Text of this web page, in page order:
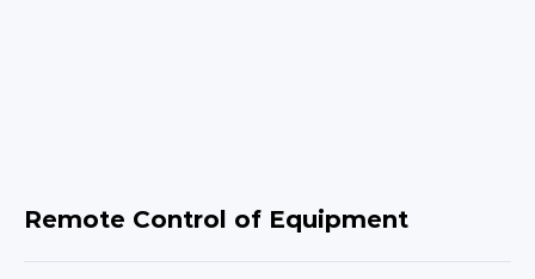
Remote Control of Equipment